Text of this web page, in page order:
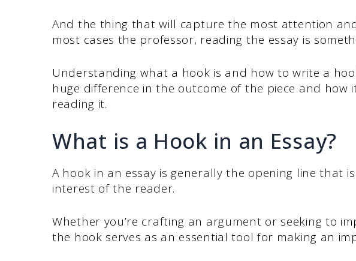
And the thing that will capture the most attention
most cases the professor, reading the essay is
Understanding what a hook is and how to write a
huge difference in the outcome of the piece and how
reading it.
What is a Hook in an Essay?
A hook in an essay is generally the opening line that
interest of the reader.
Whether you’re crafting an argument or seeking to
the hook serves as an essential tool for making an